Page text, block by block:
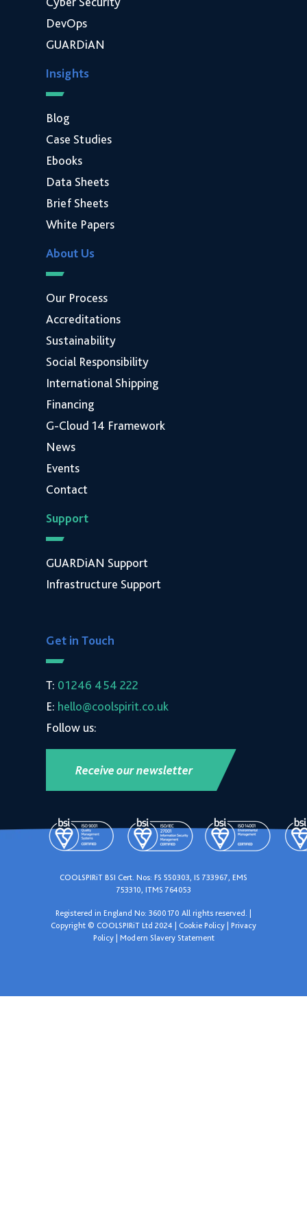
DevOps
GUARDiAN
Insights
Blog
Case Studies
Ebooks
Data Sheets
Brief Sheets
White Papers
About Us
Our Process
Accreditations
Sustainability
Social Responsibility
International Shipping
Financing
G-Cloud 14 Framework
News
Events
Contact
Support
GUARDiAN Support
Infrastructure Support
Get in Touch
T: 01246 454 222
E: hello@coolspirit.co.uk
Follow us:
Receive our newsletter
COOLSPIRiT BSI Cert. Nos: FS 550303, IS 733967, EMS
753310, ITMS 764053
Registered in England No: 3600170 All rights reserved. |
Copyright © COOLSPIRiT Ltd 2024 | Cookie Policy
Privacy
Policy| Modern Slavery Statement